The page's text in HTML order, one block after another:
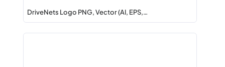
DriveNets Logo PNG, Vector (AI, EPS,…